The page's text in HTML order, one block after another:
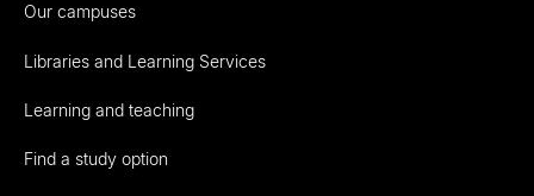
Our campuses
Libraries and Learning Services
Learning and teaching
Find a study option